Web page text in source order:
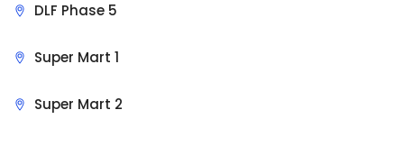
DLF Phase 5
Super Mart 1
Super Mart 2